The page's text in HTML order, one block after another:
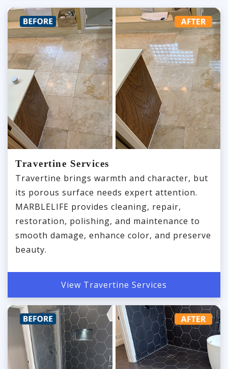
Travertine Services
Travertine brings warmth and character, but
its porous surface needs expert attention.
MARBLELIFE provides cleaning, repair,
restoration, polishing, and maintenance to
smooth damage, enhance color, and preserve
beauty.
View Travertine Services